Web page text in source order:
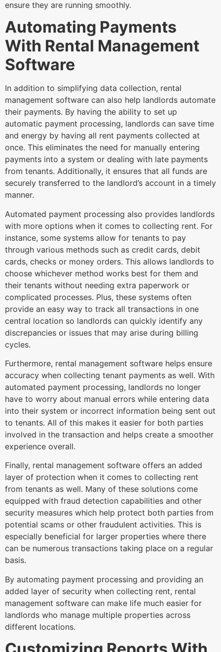
ensure they are running smoothly.
Automating Payments
With Rental Management
Software
In addition to simplifying data collection, rental
management software can also help landlords automate
their payments. By having the ability to set up
automatic payment processing, landlords can save time
and energy by having all rent payments collected at
once. This eliminates the need for manually entering
payments into a system or dealing with late payments
from tenants. Additionally, it ensures that all funds are
securely transferred to the landlord’s account in a timely
manner.
Automated payment processing also provides landlords
with more options when it comes to collecting rent. For
instance, some systems allow for tenants to pay
through various methods such as credit cards, debit
cards, checks or money orders. This allows landlords to
choose whichever method works best for them and
their tenants without needing extra paperwork or
complicated processes. Plus, these systems often
provide an easy way to track all transactions in one
central location so landlords can quickly identify any
discrepancies or issues that may arise during billing
cycles.
Furthermore, rental management software helps ensure
accuracy when collecting tenant payments as well. With
automated payment processing, landlords no longer
have to worry about manual errors while entering data
into their system or incorrect information being sent out
to tenants. All of this makes it easier for both parties
involved in the transaction and helps create a smoother
experience overall.
Finally, rental management software offers an added
layer of protection when it comes to collecting rent
from tenants as well. Many of these solutions come
equipped with fraud detection capabilities and other
security measures which help protect both parties from
potential scams or other fraudulent activities. This is
especially beneficial for larger properties where there
can be numerous transactions taking place on a regular
basis.
By automating payment processing and providing an
added layer of security when collecting rent, rental
management software can make life much easier for
landlords who manage multiple properties across
different locations.